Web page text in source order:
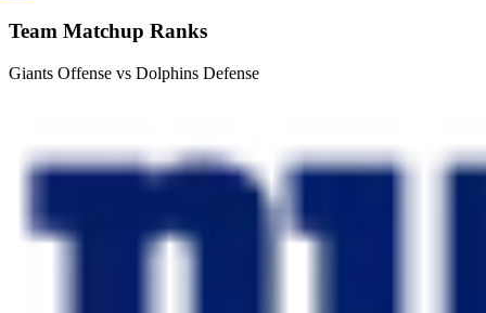
Team Matchup Ranks
Giants Offense vs Dolphins Defense